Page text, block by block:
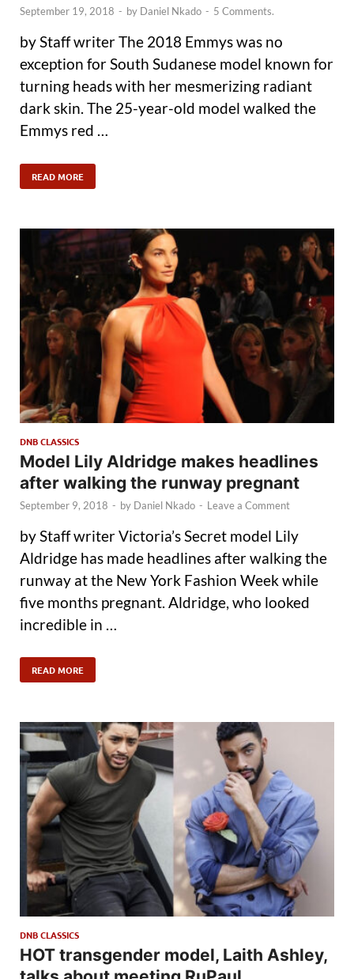
September 19, 2018 - by Daniel Nkado - 5 Comments.
by Staff writer The 2018 Emmys was no
exception for South Sudanese model known for
turning heads with her mesmerizing radiant
dark skin. The 25-year-old model walked the
Emmys red …
READ MORE
DNB CLASSICS
Model Lily Aldridge makes headlines
after walking the runway pregnant
September 9, 2018 - by Daniel Nkado - Leave a Comment
by Staff writer Victoria’s Secret model Lily
Aldridge has made headlines after walking the
runway at the New York Fashion Week while
five months pregnant. Aldridge, who looked
incredible in …
READ MORE
DNB CLASSICS
HOT transgender model, Laith Ashley,